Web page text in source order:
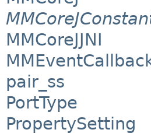
MMCoreJJNI
pair_ss
PortType
PropertySetting